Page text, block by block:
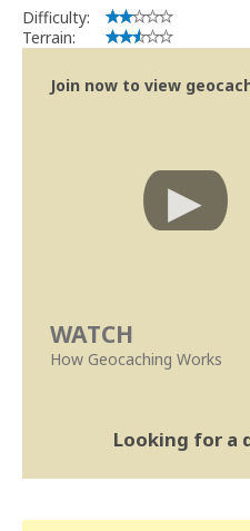
Difficulty:
Terrain:
Join now to view
WATCH
How Geocaching Works
Looking for a